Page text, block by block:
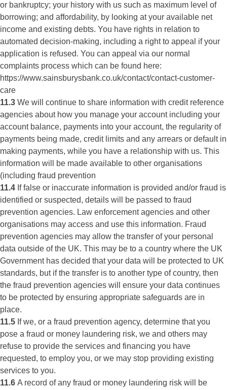
or bankruptcy; your history with us such as maximum level of
borrowing; and affordability, by looking at your available net
income and existing debts. You have rights in relation to
automated decision-making, including a right to appeal if your
application is refused. You can appeal via our normal
complaints process which can be found here:
https://www.sainsburysbank.co.uk/contact/contact-customer-
care
11.3 We will continue to share information with credit reference
agencies about how you manage your account including your
account balance, payments into your account, the regularity of
payments being made, credit limits and any arrears or default in
making payments, while you have a relationship with us. This
information will be made available to other organisations
(including fraud prevention
11.4 If false or inaccurate information is provided and/or fraud is
identified or suspected, details will be passed to fraud
prevention agencies. Law enforcement agencies and other
organisations may access and use this information. Fraud
prevention agencies may allow the transfer of your personal
data outside of the UK. This may be to a country where the UK
Government has decided that your data will be protected to UK
standards, but if the transfer is to another type of country, then
the fraud prevention agencies will ensure your data continues
to be protected by ensuring appropriate safeguards are in
place.
11.5 If we, or a fraud prevention agency, determine that you
pose a fraud or money laundering risk, we and others may
refuse to provide the services and financing you have
requested, to employ you, or we may stop providing existing
services to you.
11.6 A record of any fraud or money laundering risk will be